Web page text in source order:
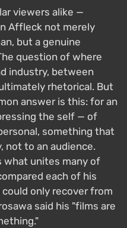
viewers alike —
Affleck not merely
but a genuine
question of where
industry, between
rhetorical. But
answer is this: for an
the self — of
something that
not to an audience.
what unites many of
each of his
only recover from
said his "films are